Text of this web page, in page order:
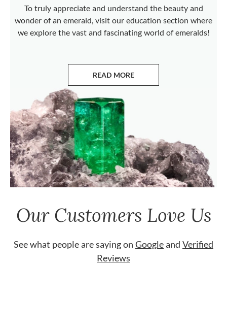
To truly appreciate and understand the beauty and
wonder of an emerald, visit our education section where
we explore the vast and fascinating world of emeralds!
READ MORE
ABOUT EMERALDS
Our Customers Love Us
See what people are saying on Googleand Verified
Reviews